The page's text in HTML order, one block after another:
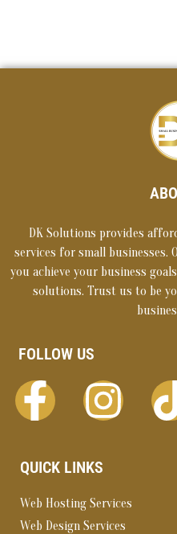
DK Solutions provides
services for small businesses.
you achieve your business
solutions. Trust us to be
FOLLOW US
QUICK LINKS
Web Hosting Services
Web Design Services